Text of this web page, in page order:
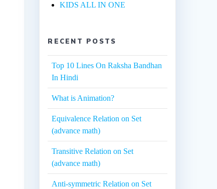
KIDS ALL IN ONE
RECENT POSTS
Top 10 Lines On Raksha Bandhan
In Hindi
What is Animation?
Equivalence Relation on Set
(advance math)
Transitive Relation on Set
(advance math)
Anti-symmetric Relation on Set